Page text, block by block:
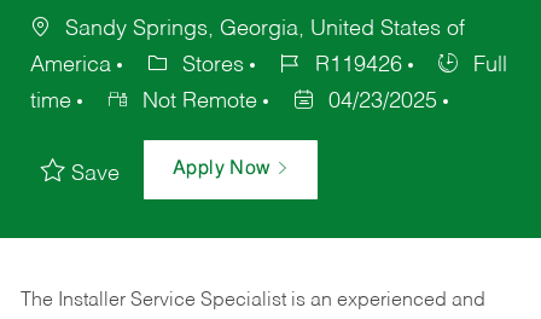
Sandy Springs, Georgia, United States of
America
Stores R119426
Full
time
Not Remote 04/23/2025
Save Apply Now
The Installer Service Specialist is an experienced and